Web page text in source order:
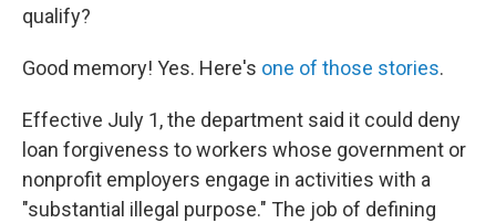
qualify?
Good memory! Yes. Here's one of those stories.
Effective July 1, the department said it could deny
loan forgiveness to workers whose government or
nonprofit employers engage in activities with a
"substantial illegal purpose." The job of defining